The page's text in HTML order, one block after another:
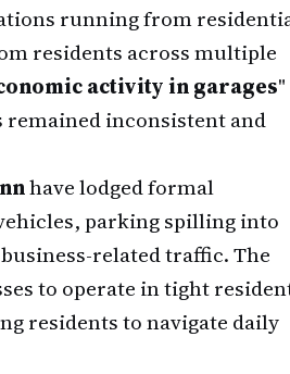
running from
residents across multiple
activity in garages"
inconsistent and
have lodged formal
parking spilling into
related traffic. The
to operate in tight
residents to navigate daily